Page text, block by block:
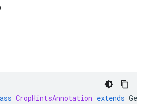
CropHintsAnnotation extends